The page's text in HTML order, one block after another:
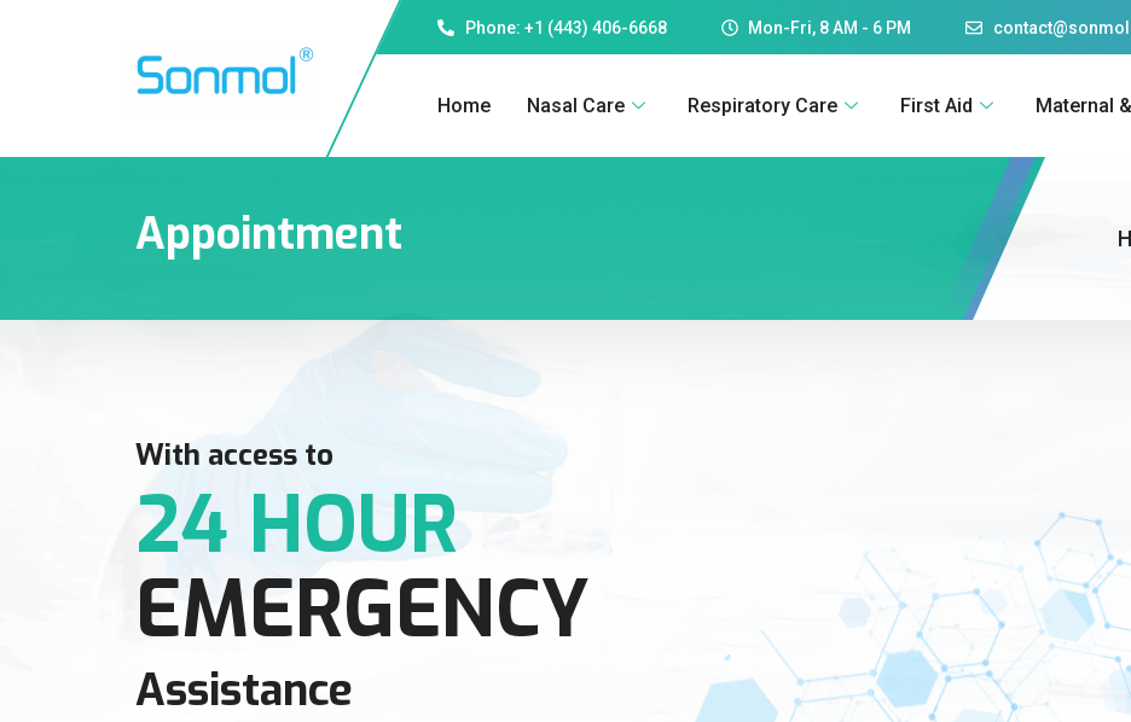
Phone: +1 (443) 406-6668 Mon-Fri, 8 AM - 6 PM
Home Nasal Care Respiratory Care First Aid Maternal
Appointment
With access to
24 HOUR
EMERGENCY
Assistance